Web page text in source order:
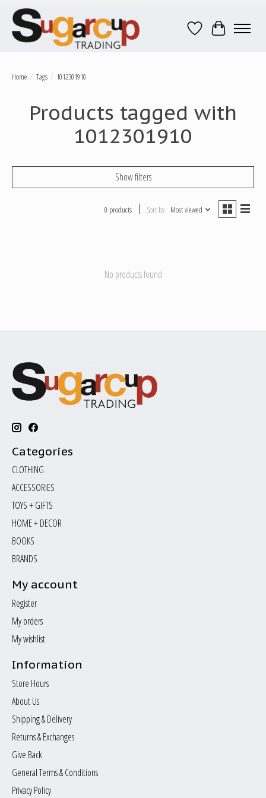
Wish ListCart
Home / Tags / 1012301910
Products tagged with
1012301910
Show filters
0 products Sort by Most viewed
No products found
Categories
CLOTHING
ACCESSORIES
TOYS + GIFTS
HOME + DECOR
BOOKS
BRANDS
My account
Register
My orders
My wishlist
Information
Store Hours
About Us
Shipping & Delivery
Returns & Exchanges
Give Back
General Terms & Conditions
Privacy Policy